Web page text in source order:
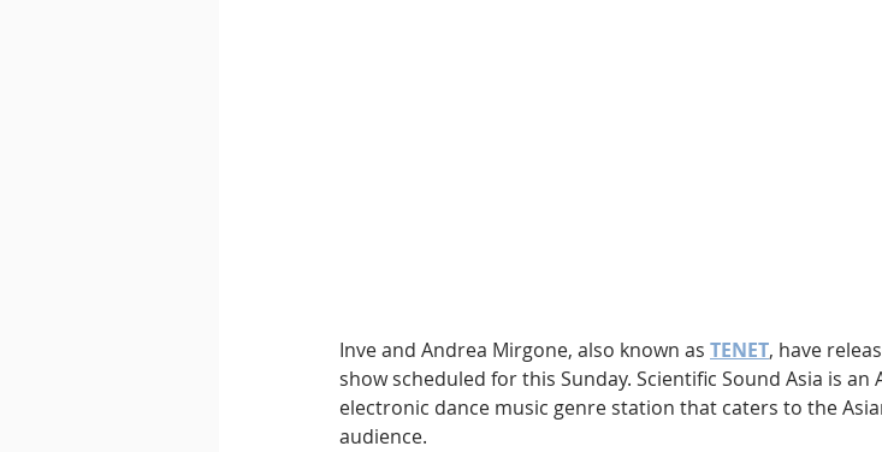
Inve and Andrea Mirgone, also known as TENET, have
show scheduled for this Sunday. Scientific Sound Asia is an
electronic dance music genre station that caters to the
audience.